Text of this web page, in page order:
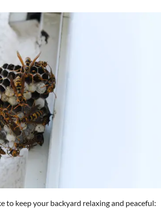
to keep your backyard relaxing and peaceful: